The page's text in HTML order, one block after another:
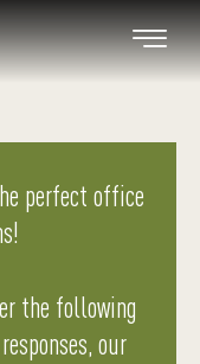
perfect office
the following
our